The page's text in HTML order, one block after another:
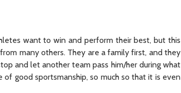
want to win and perform their best, but this
many others. They are a family first, and they
and let another team pass him/her during what
good sportsmanship, so much so that it is even